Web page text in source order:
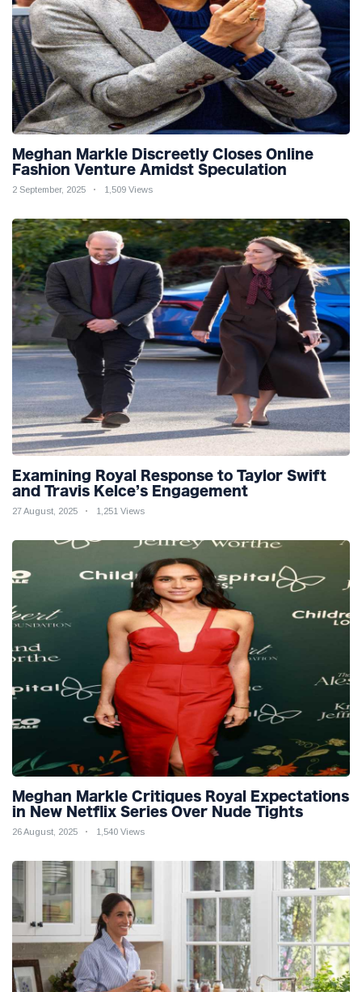
Meghan Markle Discreetly Closes Online
Fashion Venture Amidst Speculation
2 September, 2025 1,509 Views
Examining Royal Response to Taylor Swift
and Travis Kelce’s Engagement
27 August, 2025 1,251 Views
Meghan Markle Critiques Royal Expectations
in New Netflix Series Over Nude Tights
26 August, 2025 1,540 Views